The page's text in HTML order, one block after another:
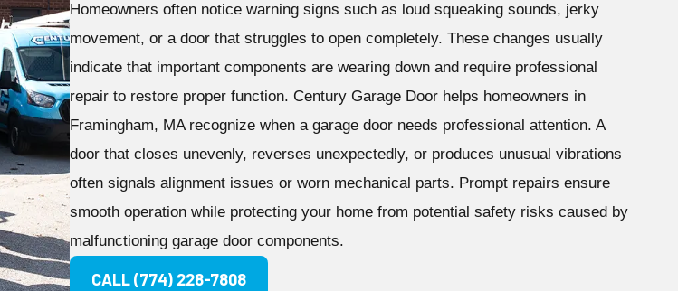
Homeowners often notice warning signs such as loud squeaking sounds, jerky
movement, or a door that struggles to open completely. These changes usually
indicate that important components are wearing down and require professional
repair to restore proper function. Century Garage Door helps homeowners in
Framingham, MA recognize when a garage door needs professional attention. A
door that closes unevenly, reverses unexpectedly, or produces unusual vibrations
often signals alignment issues or worn mechanical parts. Prompt repairs ensure
smooth operation while protecting your home from potential safety risks caused by
malfunctioning garage door components.
CALL (774) 228-7808